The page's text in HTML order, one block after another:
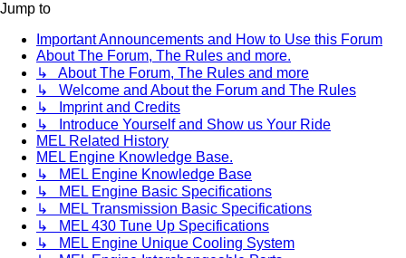
Jump to
Important Announcements and How to Use this Forum
About The Forum, The Rules and more.
↳ About The Forum, The Rules and more
↳ Welcome and About the Forum and The Rules
↳ Imprint and Credits
↳ Introduce Yourself and Show us Your Ride
MEL Related History
MEL Engine Knowledge Base.
↳ MEL Engine Knowledge Base
↳ MEL Engine Basic Specifications
↳ MEL Transmission Basic Specifications
↳ MEL 430 Tune Up Specifications
↳ MEL Engine Unique Cooling System